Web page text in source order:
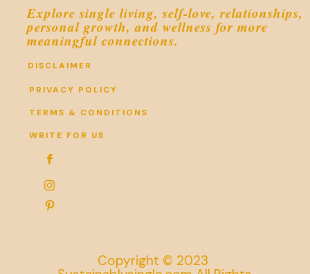
Explore single living, self-love, relationships,
personal growth, and wellness for more
meaningful connections.
DISCLAIMER
PRIVACY POLICY
TERMS & CONDITIONS
WRITE FOR US



Copyright © 2023